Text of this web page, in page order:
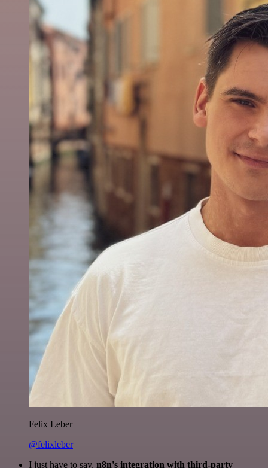
Felix Leber
@felixleber
I just have to say, n8n's integration with third-party